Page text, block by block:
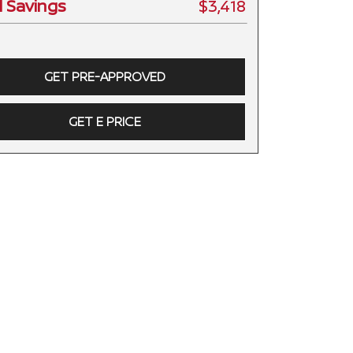
Savings $3,418
GET PRE-APPROVED
GET E PRICE